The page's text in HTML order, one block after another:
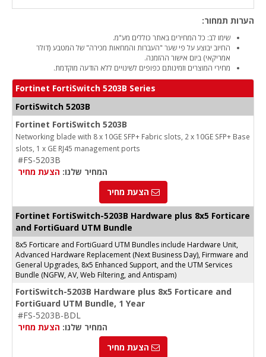
הערות תמחור:
שימו לב: כל המחירים באתר כוללים מע"מ.
החיוב יבוצע על פי שער "העברות והמחאות מכירה" של המטבע (דולר
אמריקאי) ביום אישור ההזמנה.
מחירי המוצרים וזמינותם כפופים לשינויים ללא הודעה מוקדמת.
Fortinet FortiSwitch 5203B Series
FortiSwitch 5203B
Fortinet FortiSwitch 5203B
Networking blade with 8 x 10GE SFP+ Fabric slots, 2 x 10GE SFP+ Base
slots, 1 x GE RJ45 management ports
#FS-5203B
המחיר שלנו: הצעת מחיר
הצעת מחיר
Fortinet FortiSwitch-5203B Hardware plus 8x5 Forticare
and FortiGuard UTM Bundle
8x5 Forticare and FortiGuard UTM Bundles include Hardware Unit,
Advanced Hardware Replacement (Next Business Day), Firmware and
General Upgrades, 8x5 Enhanced Support, and the UTM Services
Bundle (NGFW, AV, Web Filtering, and Antispam)
FortiSwitch-5203B Hardware plus 8x5 Forticare and
FortiGuard UTM Bundle, 1 Year
#FS-5203B-BDL
המחיר שלנו: הצעת מחיר
הצעת מחיר